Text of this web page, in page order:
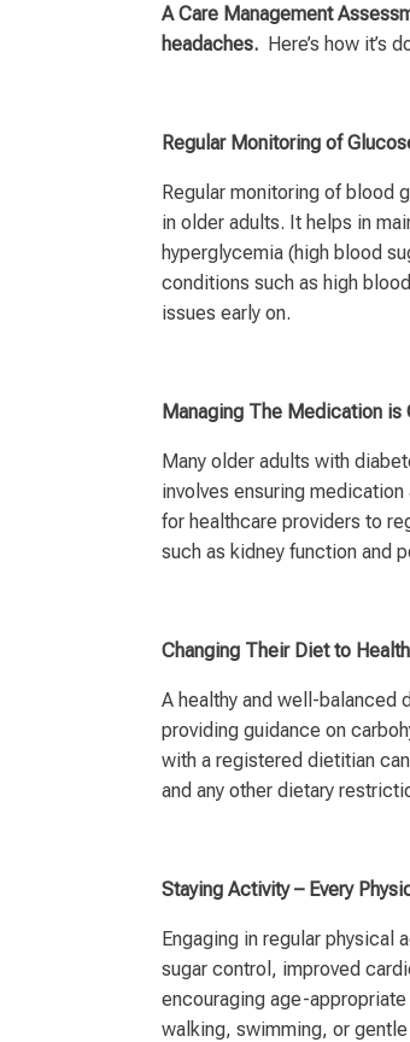
A Care Management
headaches. Here’s how it’s
Regular Monitoring of
Regular monitoring of blood
in older adults. It helps in
hyperglycemia (high blood
conditions such as high
issues early on.
Managing The Medication is
Many older adults with
involves ensuring
for healthcare providers to
such as kidney function and
Changing Their Diet to
A healthy and well-balanced
providing guidance on
with a registered dietitian
and any other dietary
Staying Activity – Every
Engaging in regular physical
sugar control, improved
encouraging age-
walking, swimming, or